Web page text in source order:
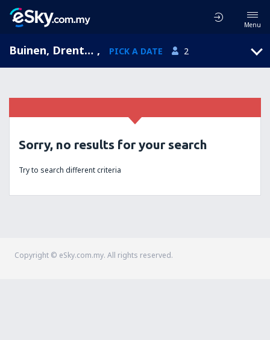
Menu
Buinen, Drenthe, Netherlands , PICK A DATE 2
Sorry, no results for your search
Try to search different criteria
Copyright © eSky.com.my. All rights reserved.